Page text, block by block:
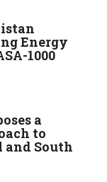
Energy
1000
a
to
and South